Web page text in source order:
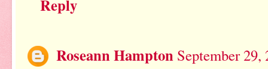
Reply
Roseann Hampton September 29,